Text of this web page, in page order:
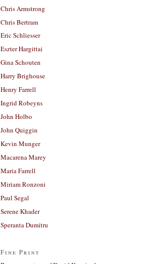
Chris Armstrong
Chris Bertram
Eric Schliesser
Eszter Hargittai
Gina Schouten
Harry Brighouse
Henry Farrell
Ingrid Robeyns
John Holbo
John Quiggin
Kevin Munger
Macarena Marey
Maria Farrell
Miriam Ronzoni
Paul Segal
Serene Khader
Speranta Dumitru
Fine Print